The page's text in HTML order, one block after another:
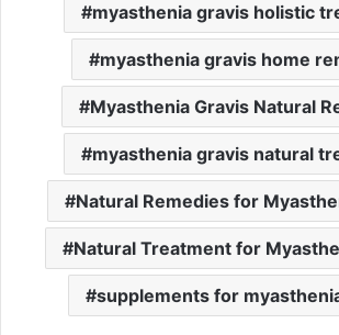
myasthenia gravis holistic
myasthenia gravis home
Myasthenia Gravis Natural
myasthenia gravis natural
Natural Remedies for
Natural Treatment for
supplements for